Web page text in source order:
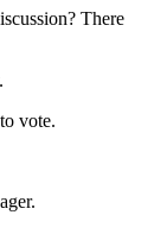
There
vote.